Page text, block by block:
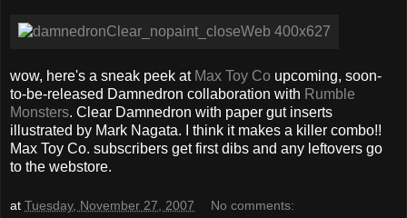
wow, here's a sneak peek at Max Toy Co upcoming, soon-
to-be-released Damnedron collaboration with Rumble
Monsters. Clear Damnedron with paper gut inserts
illustrated by Mark Nagata. I think it makes a killer combo!!
Max Toy Co. subscribers get first dibs and any leftovers go
to the webstore.
at Tuesday, November 27, 2007 No comments: